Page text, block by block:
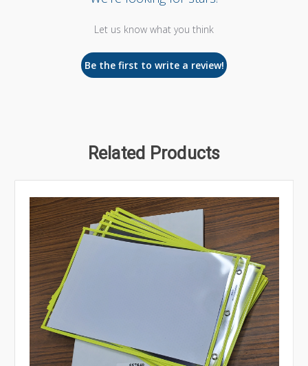
Let us know what you think
Be the first to write a review!
Related Products